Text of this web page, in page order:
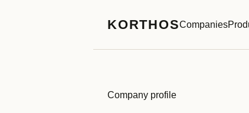
KORTHOSCompanies
Company profile